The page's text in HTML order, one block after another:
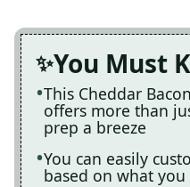
You Must
This Cheddar
offers more than
prep a breeze
You can easily
based on what